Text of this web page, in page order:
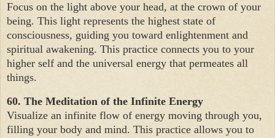
Focus on the light above your head, at the crown of your
being. This light represents the highest state of
consciousness, guiding you toward enlightenment and
spiritual awakening. This practice connects you to your
higher self and the universal energy that permeates all
things.
60. The Meditation of the Infinite Energy
Visualize an infinite flow of energy moving through you,
filling your body and mind. This practice allows you to